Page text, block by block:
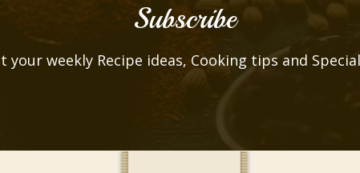
Subscribe
your weekly Recipe ideas, Cooking tips and